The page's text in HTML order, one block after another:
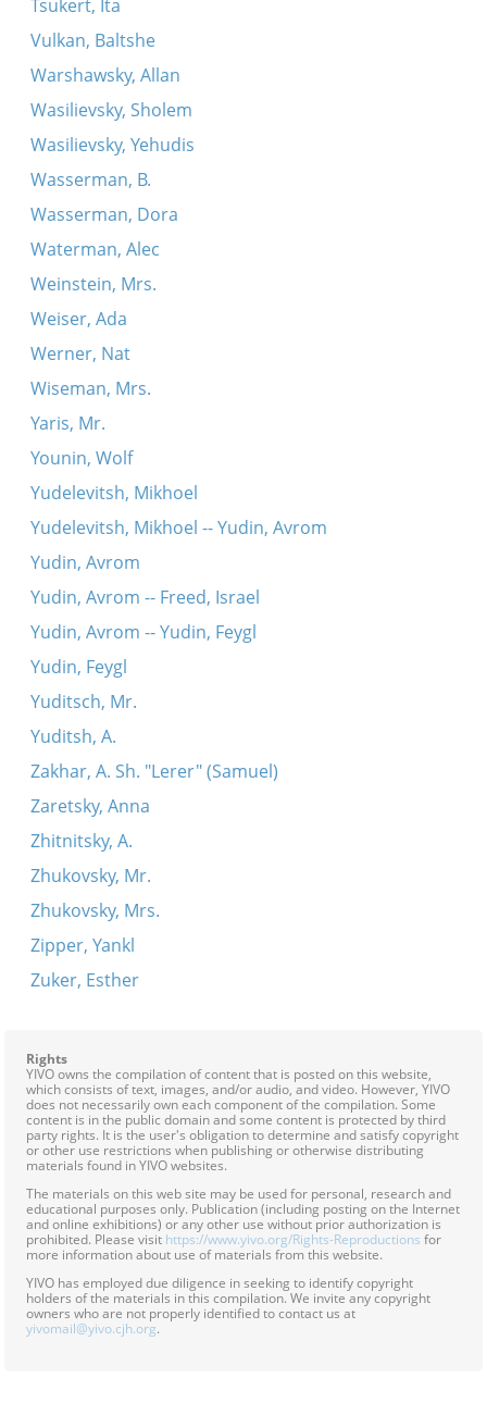
Tsukert, Ita
Vulkan, Baltshe
Warshawsky, Allan
Wasilievsky, Sholem
Wasilievsky, Yehudis
Wasserman, B.
Wasserman, Dora
Waterman, Alec
Weinstein, Mrs.
Weiser, Ada
Werner, Nat
Wiseman, Mrs.
Yaris, Mr.
Younin, Wolf
Yudelevitsh, Mikhoel
Yudelevitsh, Mikhoel -- Yudin, Avrom
Yudin, Avrom
Yudin, Avrom -- Freed, Israel
Yudin, Avrom -- Yudin, Feygl
Yudin, Feygl
Yuditsch, Mr.
Yuditsh, A.
Zakhar, A. Sh. "Lerer" (Samuel)
Zaretsky, Anna
Zhitnitsky, A.
Zhukovsky, Mr.
Zhukovsky, Mrs.
Zipper, Yankl
Zuker, Esther
Rights
YIVO owns the compilation of content that is posted on this website,
which consists of text, images, and/or audio, and video. However, YIVO
does not necessarily own each component of the compilation. Some
content is in the public domain and some content is protected by third
party rights. It is the user's obligation to determine and satisfy copyright
or other use restrictions when publishing or otherwise distributing
materials found in YIVO websites.
The materials on this web site may be used for personal, research and
educational purposes only. Publication (including posting on the Internet
and online exhibitions) or any other use without prior authorization is
prohibited. Please visit https://www.yivo.org/Rights-Reproductions for
more information about use of materials from this website.
YIVO has employed due diligence in seeking to identify copyright
holders of the materials in this compilation. We invite any copyright
owners who are not properly identified to contact us at
yivomail@yivo.cjh.org.